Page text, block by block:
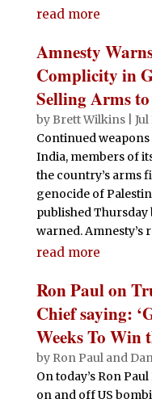
read more
Amnesty
Complicity in
Selling Arms
by Brett Wilkins| Jul
Continued
India, members of
the country’s arms
genocide of
published
warned. Amnesty’s
read more
Ron Paul on
Chief saying:
Weeks To Win
by Ron Paul and
On today’s Ron
on and off US